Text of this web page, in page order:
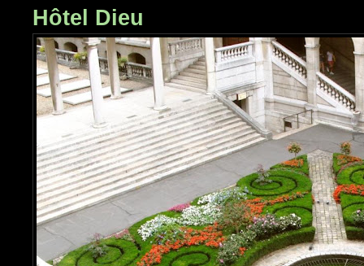
Hôtel Dieu